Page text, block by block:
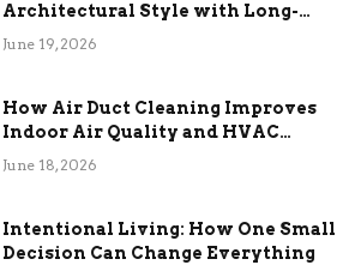
Architectural Style with Long-
Term Functional Benefits
June 19, 2026
How Air Duct Cleaning Improves
Indoor Air Quality and HVAC
Efficiency
June 18, 2026
Intentional Living: How One Small
Decision Can Change Everything